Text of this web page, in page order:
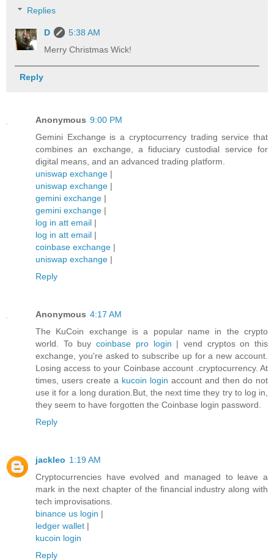
Replies
D
5:38 AM
Merry Christmas Wick!
Reply
Anonymous 9:00 PM
Gemini Exchange is a cryptocurrency trading service that
combines an exchange, a fiduciary custodial service for
digital means, and an advanced trading platform.
uniswap exchange |
uniswap exchange |
gemini exchange |
gemini exchange |
log in att email |
log in att email |
coinbase exchange |
uniswap exchange |
Reply
Anonymous 4:17 AM
The KuCoin exchange is a popular name in the crypto
world. To buycoinbase pro login | vend cryptos on this
exchange, you're asked to subscribe up for a new account.
Losing access to your Coinbase account .cryptocurrency. At
times, users create a kucoin login account and then do not
use it for a long duration.But, the next time they try to log in,
they seem to have forgotten the Coinbase login password.
Reply
jackleo 1:19 AM
Cryptocurrencies have evolved and managed to leave a
mark in the next chapter of the financial industry along with
tech improvisations.
binance us login |
ledger wallet |
kucoin login
Reply